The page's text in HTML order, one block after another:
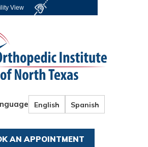
View
English Spanish
AN APPOINTMENT